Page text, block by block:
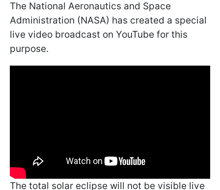
The National Aeronautics and Space
Administration (NASA) has created a special
live video broadcast on YouTube for this
purpose.
The total solar eclipse will not be visible live